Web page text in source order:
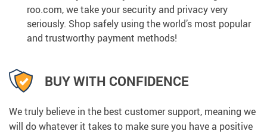
roo.com, we take your security and privacy very
seriously. Shop safely using the world’s most popular
and trustworthy payment methods!
BUY WITH CONFIDENCE
We truly believe in the best customer support, meaning we
will do whatever it takes to make sure you have a positive